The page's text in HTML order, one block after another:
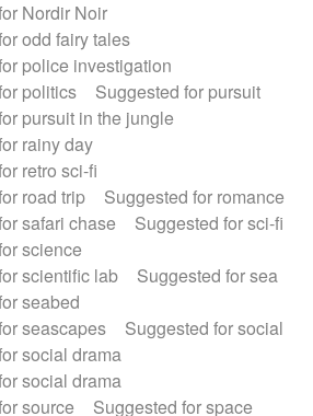
Nordir Noir
odd fairy tales
police investigation
politics
Suggested for pursuit
pursuit in the jungle
rainy day
retro sci-fi
road trip
Suggested for romance
safari chase
Suggested for sci-fi
science
scientific lab
Suggested for sea
seabed
seascapes
Suggested for social
social drama
social drama
source
Suggested for space